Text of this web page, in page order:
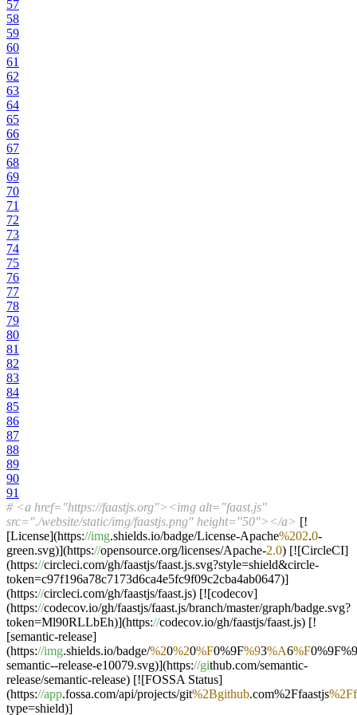
57
58
59
60
61
62
63
64
65
66
67
68
69
70
71
72
73
74
75
76
77
78
79
80
81
82
83
84
85
86
87
88
89
90
91
# <a href="https://faastjs.org"><img alt="faast.js"
src="./website/static/img/faastjs.png" height="50"></a> [!
[License](https://img.shields.io/badge/License-Apache%202.0-
green.svg)](https://opensource.org/licenses/Apache-2.0) [![CircleCI]
(https://circleci.com/gh/faastjs/faast.js.svg?style=shield&circle-
token=c97f196a78c7173d6ca4e5fc9f09c2cba4ab0647)]
(https://circleci.com/gh/faastjs/faast.js) [![codecov]
(https://codecov.io/gh/faastjs/faast.js/branch/master/graph/badge.svg?
token=Ml90RLLbEh)](https://codecov.io/gh/faastjs/faast.js) [!
[semantic-release]
(https://img.shields.io/badge/%20%20%F0%9F%93%A6%F
semantic--release-e10079.svg)](https://github.com/semantic-
release/semantic-release) [![FOSSA Status]
(https://app.fossa.com/api/projects/git%2Bgithub.com%2Ffaastjs
type=shield)]